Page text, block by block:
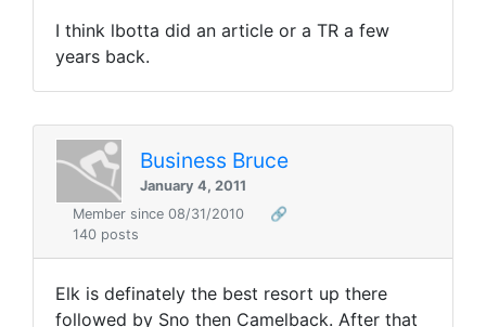
I think lbotta did an article or a TR a few
years back.
Business Bruce
January 4, 2011
Member since 08/31/2010
🔗
140 posts
Elk is definately the best resort up there
followed by Sno then Camelback. After that